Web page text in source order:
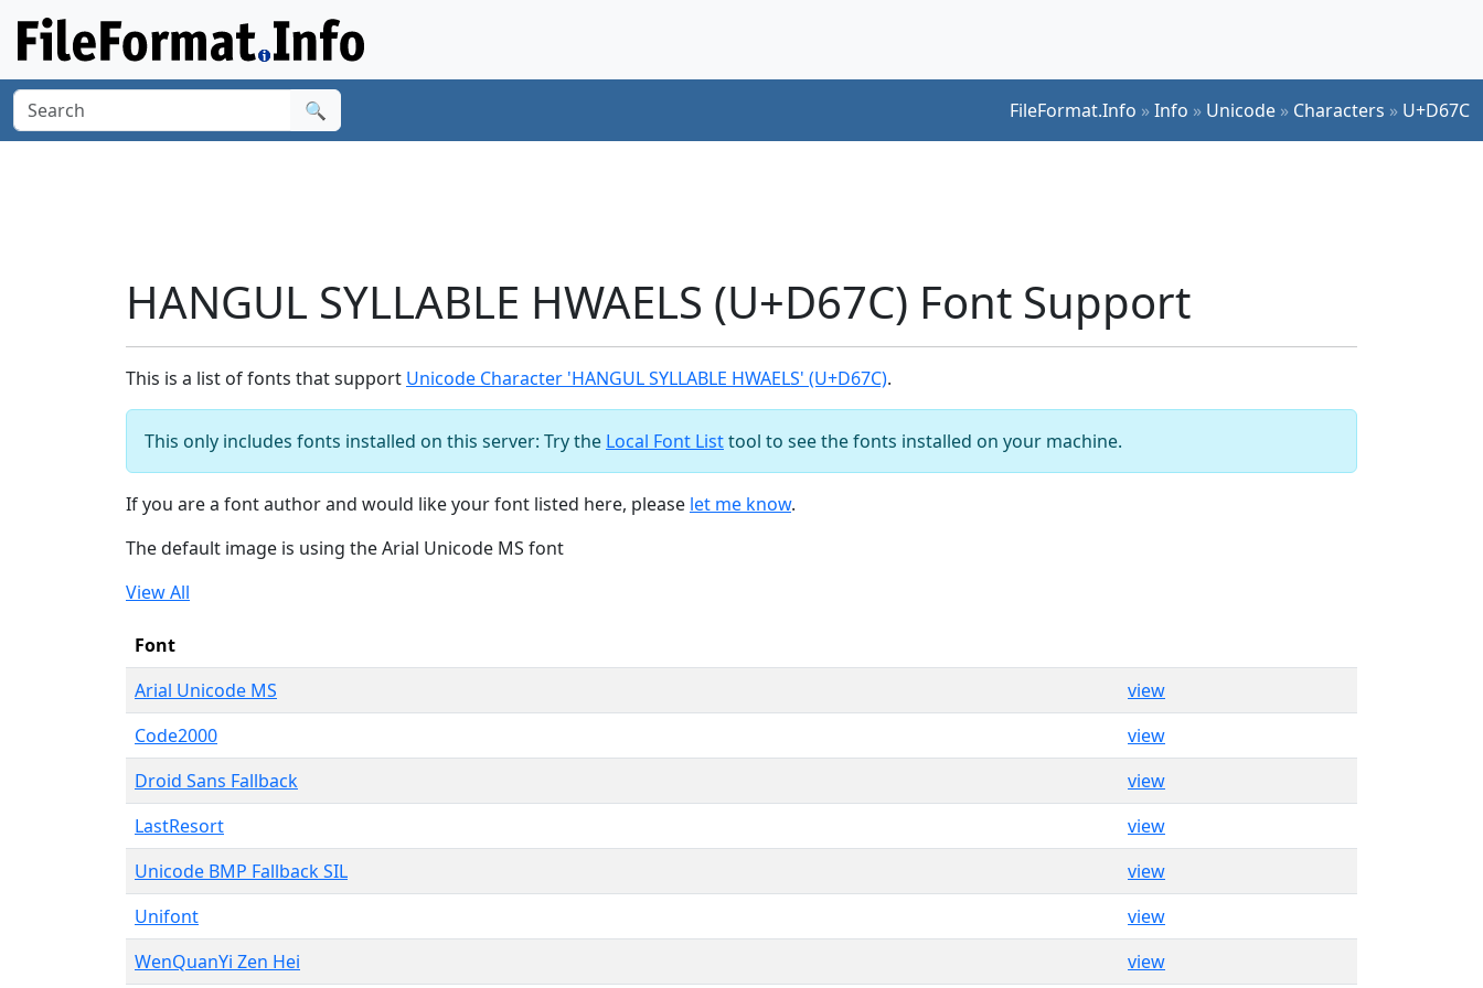
🔍 FileFormat.Info »Info » Unicode » Characters » U+D67C
HANGUL SYLLABLE HWAELS (U+D67C) Font Support
This is a list of fonts that support Unicode Character 'HANGUL SYLLABLE HWAELS' (U+D67C).
This only includes fonts installed on this server: Try the Local Font Listtool to see the fonts installed on your machine.
If you are a font author and would like your font listed here, please let me know.
The default image is using the Arial Unicode MS font
View All
Font
Arial Unicode MS
view
Code2000
view
Droid Sans Fallback
view
LastResort
view
Unicode BMP Fallback SIL
view
Unifont
view
WenQuanYi Zen Hei
view